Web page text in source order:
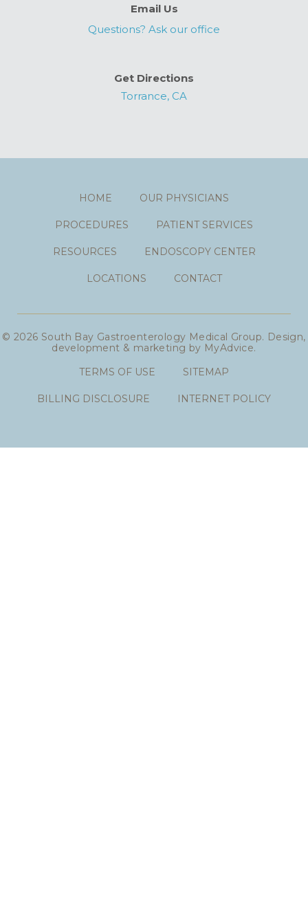
Email Us
Questions? Ask our office
Get Directions
Torrance, CA
HOME OUR PHYSICIANS
PROCEDURES PATIENT SERVICES
RESOURCES ENDOSCOPY CENTER
LOCATIONS CONTACT
© 2026 South Bay Gastroenterology Medical Group. Design,
development & marketing by MyAdvice.
TERMS OF USE
SITEMAP
BILLING DISCLOSURE INTERNET POLICY